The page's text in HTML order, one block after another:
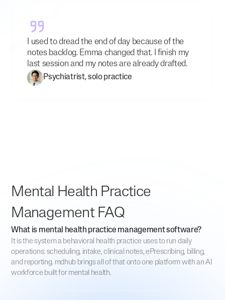
I used to dread the end of day because of the
notes backlog. Emma changed that. I finish my
last session and my notes are already drafted.
Psychiatrist, solo practice
Mental Health Practice
Management FAQ
What is mental health practice management software?
It is the system a behavioral health practice uses to run daily
operations: scheduling, intake, clinical notes, ePrescribing, billing,
and reporting. mdhub brings all of that onto one platform with an AI
workforce built for mental health.